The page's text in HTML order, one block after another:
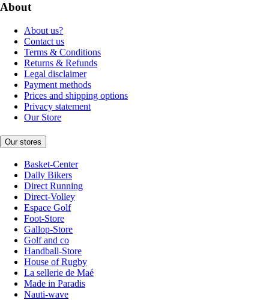
About
About us?
Contact us
Terms & Conditions
Returns & Refunds
Legal disclaimer
Payment methods
Prices and shipping options
Privacy statement
Our Store
Our stores
Basket-Center
Daily Bikers
Direct Running
Direct-Volley
Espace Golf
Foot-Store
Gallop-Store
Golf and co
Handball-Store
House of Rugby
La sellerie de Maé
Made in Paradis
Nauti-wave